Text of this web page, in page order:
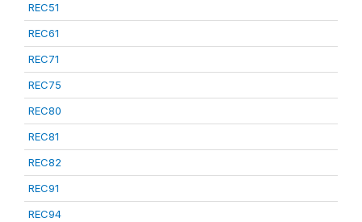
REC51
REC61
REC71
REC75
REC80
REC81
REC82
REC91
REC94